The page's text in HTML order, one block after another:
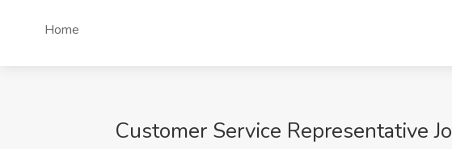
Home
Customer Service Representative